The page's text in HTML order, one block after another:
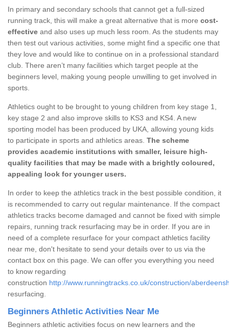
In primary and secondary schools that cannot get a full-sized
running track, this will make a great alternative that is more cost-
effective and also uses up much less room. As the students may
then test out various activities, some might find a specific one that
they love and would like to continue on in a professional standard
club. There aren’t many facilities which target people at the
beginners level, making young people unwilling to get involved in
sports.
Athletics ought to be brought to young children from key stage 1,
key stage 2 and also improve skills to KS3 and KS4. A new
sporting model has been produced by UKA, allowing young kids
to participate in sports and athletics areas. The scheme
provides academic institutions with smaller, leisure high-
quality facilities that may be made with a brightly coloured,
appealing look for younger users.
In order to keep the athletics track in the best possible condition, it
is recommended to carry out regular maintenance. If the compact
athletics tracks become damaged and cannot be fixed with simple
repairs, running track resurfacing may be in order. If you are in
need of a complete resurface for your compact athletics facility
near me, don't hesitate to send your details over to us via the
contact box on this page. We can offer you everything you need
to know regarding
construction http://www.runningtracks.co.uk/construction/
resurfacing.
Beginners Athletic Activities Near Me
Beginners athletic activities focus on new learners and the